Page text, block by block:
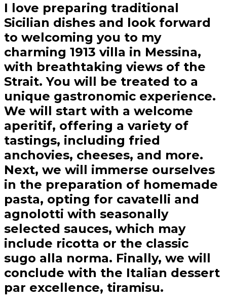
I love preparing traditional
Sicilian dishes and look forward
to welcoming you to my
charming 1913 villa in Messina,
with breathtaking views of the
Strait. You will be treated to a
unique gastronomic experience.
We will start with a welcome
aperitif, offering a variety of
tastings, including fried
anchovies, cheeses, and more.
Next, we will immerse ourselves
in the preparation of homemade
pasta, opting for cavatelli and
agnolotti with seasonally
selected sauces, which may
include ricotta or the classic
sugo alla norma. Finally, we will
conclude with the Italian dessert
par excellence, tiramisu.